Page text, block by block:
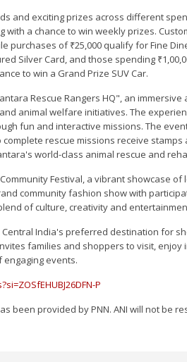
and exciting prizes across different
with a chance to win weekly prizes.
purchases of ₹25,000 qualify for Fine
Silver Card, and those spending
to win a Grand Prize SUV Car.
Rescue Rangers HQ", an immersive
animal welfare initiatives. The
fun and interactive missions. The
rescue missions receive stamps
world-class animal rescue and
Festival, a vibrant showcase of
community fashion show with
of culture, creativity and
India's preferred destination for
families and shoppers to visit, enjoy
events.
P
been provided by PNN. ANI will not be